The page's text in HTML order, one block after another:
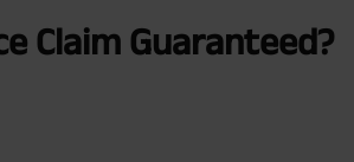
Claim Guaranteed?